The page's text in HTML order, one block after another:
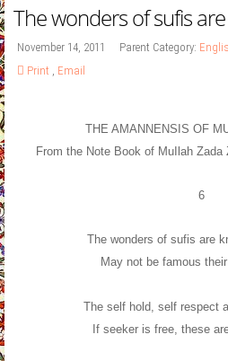
The wonders of sufis
November 14, 2011 Parent Category:
Print , Email
THE AMANNENSIS OF
From the Note Book of MuIlah
6
The wonders of sufis are
May not be famous
The self hold, self respect
If seeker is free, these